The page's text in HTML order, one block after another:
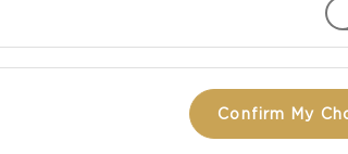
boil, then
Add the
smooth
edges of
Confirm My